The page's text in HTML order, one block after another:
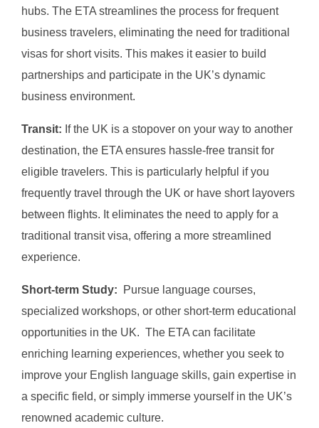
hubs. The ETA streamlines the process for frequent
business travelers, eliminating the need for traditional
visas for short visits. This makes it easier to build
partnerships and participate in the UK’s dynamic
business environment.
Transit: If the UK is a stopover on your way to another
destination, the ETA ensures hassle-free transit for
eligible travelers. This is particularly helpful if you
frequently travel through the UK or have short layovers
between flights. It eliminates the need to apply for a
traditional transit visa, offering a more streamlined
experience.
Short-term Study: Pursue language courses,
specialized workshops, or other short-term educational
opportunities in the UK. The ETA can facilitate
enriching learning experiences, whether you seek to
improve your English language skills, gain expertise in
a specific field, or simply immerse yourself in the UK’s
renowned academic culture.